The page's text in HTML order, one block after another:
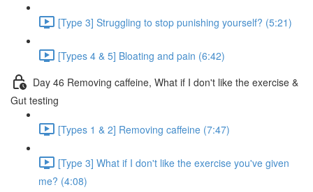
[Type 3] Struggling to stop punishing yourself? (5:21)
[Types 4 & 5] Bloating and pain (6:42)
Day 46 Removing caffeine, What if I don't like the exercise &
Gut testing
[Types 1 & 2] Removing caffeine (7:47)
[Type 3] What if I don't like the exercise you've given
me? (4:08)